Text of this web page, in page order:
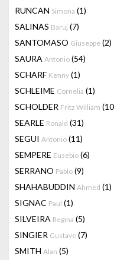
RUNCAN Simona (1)
SALINAS Baruj (7)
SANTOMASO Giuseppe (2)
SAURA Antonio (54)
SCHARF Kenny (1)
SCHLEIME Cornelia (1)
SCHOLDER Fritz William
SEARLE Ronald (31)
SEGUI Antonio (11)
SEMPERE Eusebio (6)
SERRANO Pablo (9)
SHAHABUDDIN Ahmed (1)
SIGNAC Paul (1)
SILVEIRA Regina (5)
SINGIER Gustave (7)
SMITH Alan (5)